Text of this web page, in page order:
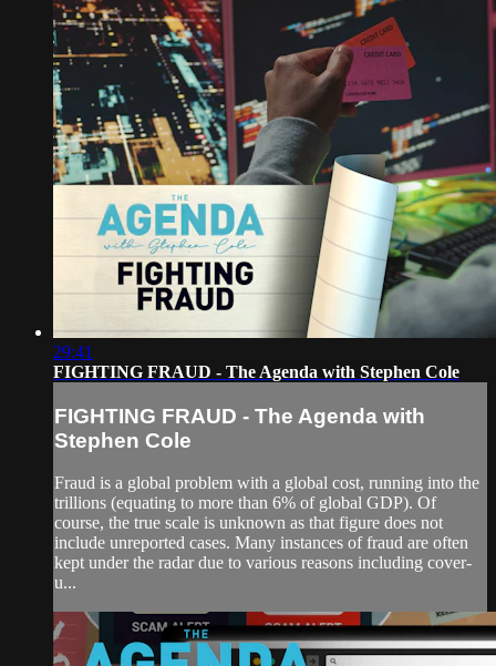
29:41
FIGHTING FRAUD - The Agenda with Stephen Cole
FIGHTING FRAUD - The Agenda with
Stephen Cole
Fraud is a global problem with a global cost, running into the
trillions (equating to more than 6% of global GDP). Of
course, the true scale is unknown as that figure does not
include unreported cases. Many instances of fraud are often
kept under the radar due to various reasons including cover-
u...